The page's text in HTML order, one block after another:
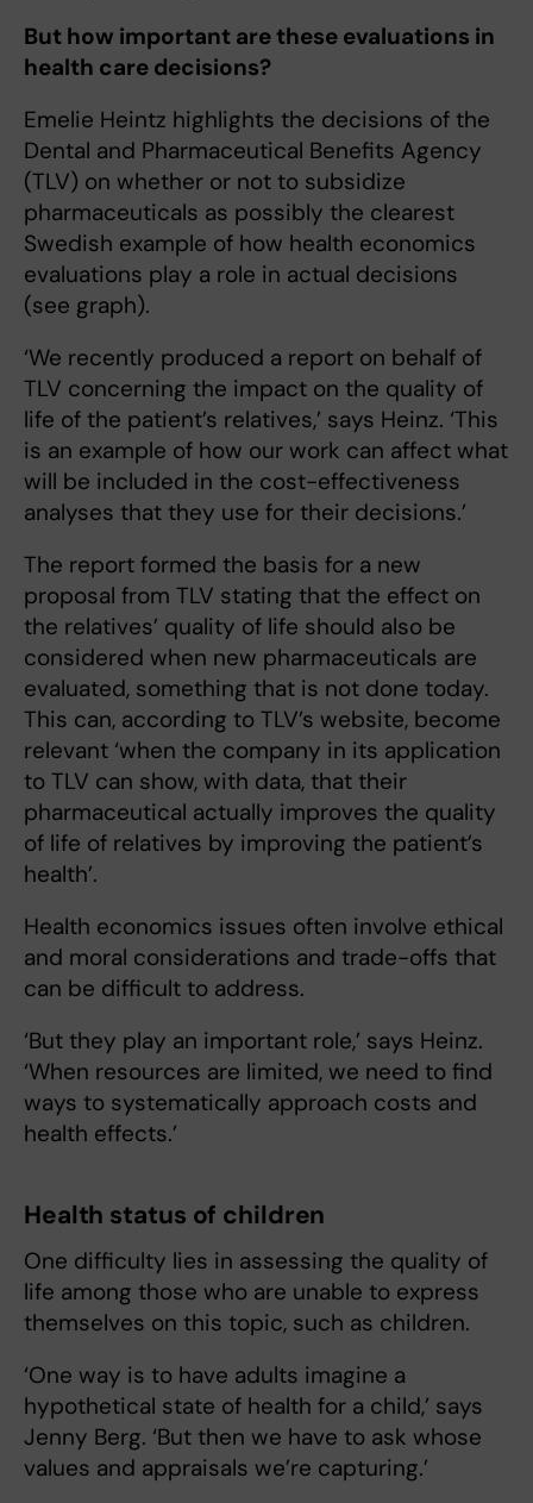
But how important are these evaluations in
health care decisions?
Emelie Heintz highlights the decisions of the
Dental and Pharmaceutical Benefits Agency
(TLV) on whether or not to subsidize
pharmaceuticals as possibly the clearest
Swedish example of how health economics
evaluations play a role in actual decisions
(see graph).
‘We recently produced a report on behalf of
TLV concerning the impact on the quality of
life of the patient’s relatives,’ says Heinz. ‘This
is an example of how our work can affect what
will be included in the cost-effectiveness
analyses that they use for their decisions.’
The report formed the basis for a new
proposal from TLV stating that the effect on
the relatives’ quality of life should also be
considered when new pharmaceuticals are
evaluated, something that is not done today.
This can, according to TLV’s website, become
relevant ‘when the company in its application
to TLV can show, with data, that their
pharmaceutical actually improves the quality
of life of relatives by improving the patient’s
health’.
Health economics issues often involve ethical
and moral considerations and trade-offs that
can be difficult to address.
‘But they play an important role,’ says Heinz.
‘When resources are limited, we need to find
ways to systematically approach costs and
health effects.’
Health status of children
One difficulty lies in assessing the quality of
life among those who are unable to express
themselves on this topic, such as children.
‘One way is to have adults imagine a
hypothetical state of health for a child,’ says
Jenny Berg. ‘But then we have to ask whose
values and appraisals we’re capturing.’